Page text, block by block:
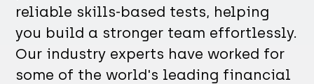
reliable skills-based tests, helping
you build a stronger team effortlessly.
Our industry experts have worked for
some of the world's leading financial